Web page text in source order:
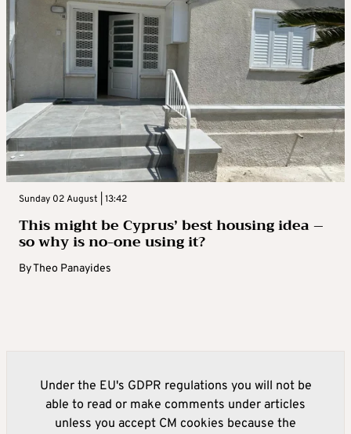
Sunday 02 August | 13:42
This might be Cyprus’ best housing idea –
so why is no-one using it?
ByTheo Panayides
Under the EU's GDPR regulations you will not be
able to read or make comments under articles
unless you accept CM cookies because the